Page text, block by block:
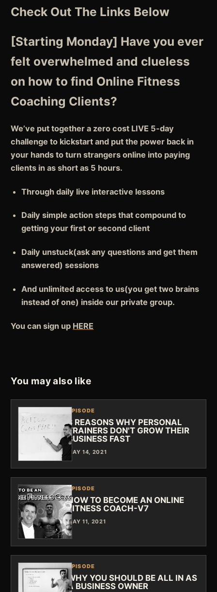
Check Out The Links Below
[Starting Monday] Have you ever
felt overwhelmed and clueless
on how to find Online Fitness
Coaching Clients?
We’ve put together a zero cost LIVE 5-day
challenge to kickstartand put the power back in
your hands to turn strangers online into paying
clients in as short as 5 hours.
Throughdaily live interactive lessons
Dailysimple action stepsthat compound to
getting your first or second client
Daily unstuck(ask any questions and get them
answered) sessions
And unlimited access to us(you get two brains
instead of one) inside our private group.
You can sign up HERE
You may also like
EPISODE
3 REASONS WHY PERSONAL
TRAINERS DON'T GROW THEIR
BUSINESS FAST
MAY 14, 2021
EPISODE
HOW TO BECOME AN ONLINE
FITNESS COACH-V7
MAY 11, 2021
EPISODE
WHY YOU SHOULD BE ALL IN AS
A BUSINESS OWNER